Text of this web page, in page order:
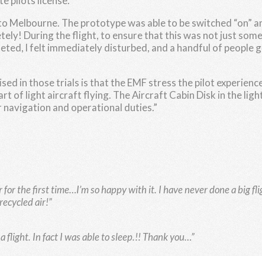
The prototype was able to be switched “on”
During the flight, to ensure that this was not just
l felt immediately disturbed, and a handful of people
in those trials is that the EMF stress the pilot
of light aircraft flying. The Aircraft Cabin Disk in the
and operational duties.”
the first time…I’m so happy with it. I have never done a big
air!”
flight. In fact I was able to sleep.!! Thank you…”